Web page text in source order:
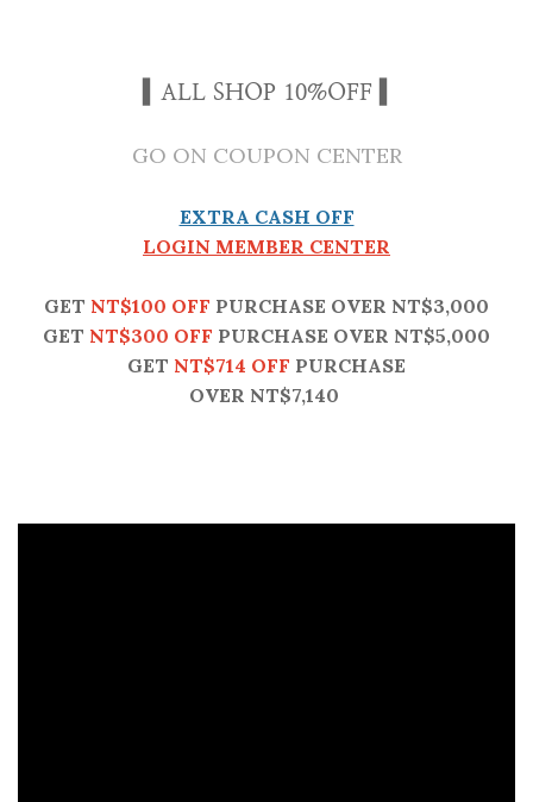
▍ALL SHOP 10%OFF ▍
GO ON COUPON CENTER
EXTRA CASH OFF
LOGIN MEMBER CENTER
GET NT$100 OFF PURCHASE OVER NT$3,000
GET NT$300 OFF PURCHASE OVER NT$5,000
GET NT$714 OFF PURCHASE
OVER NT$7,140